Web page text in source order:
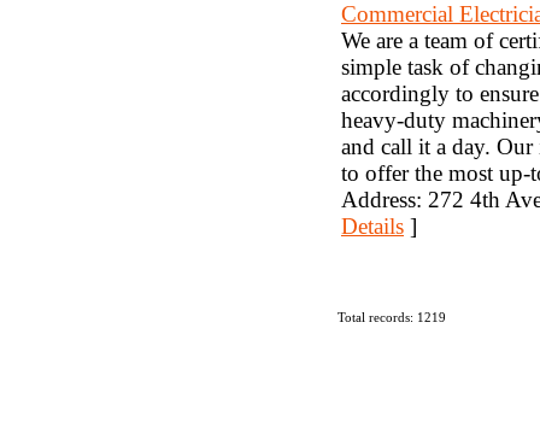
Commercial
We are a team of
simple task of
accordingly to
heavy-duty
and call it a day.
to offer the most up-
Address: 272 4th
Details ]
Total records: 1219